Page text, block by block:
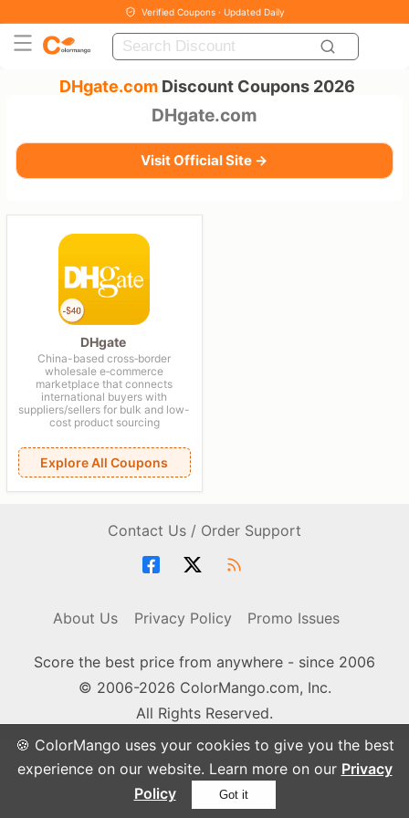
🍪 ColorMango uses your cookies to give you the best
experience on our website. Learn more on our Privacy
Policy
Got it
Verified Coupons · Updated Daily
DHgate.com Discount Coupons 2026
DHgate.com
Visit Official Site →
DHgate
China-based cross‑border
wholesale e‑commerce
marketplace that connects
international buyers with
suppliers/sellers for bulk and low-
cost product sourcing
Explore All Coupons
Contact Us / Order Support
About Us Privacy Policy Promo Issues
Score the best price from anywhere - since 2006
© 2006-2026 ColorMango.com, Inc.
All Rights Reserved.